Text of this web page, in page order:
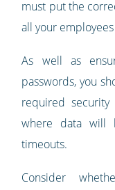
must put the
all your
As well as
passwords, you
required
where data will
timeouts.
Consider